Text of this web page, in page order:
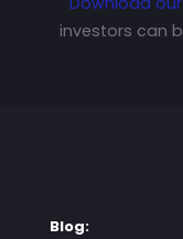
investors can
Blog: